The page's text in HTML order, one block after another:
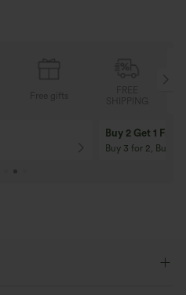
12% OFF
On Orders $150+!